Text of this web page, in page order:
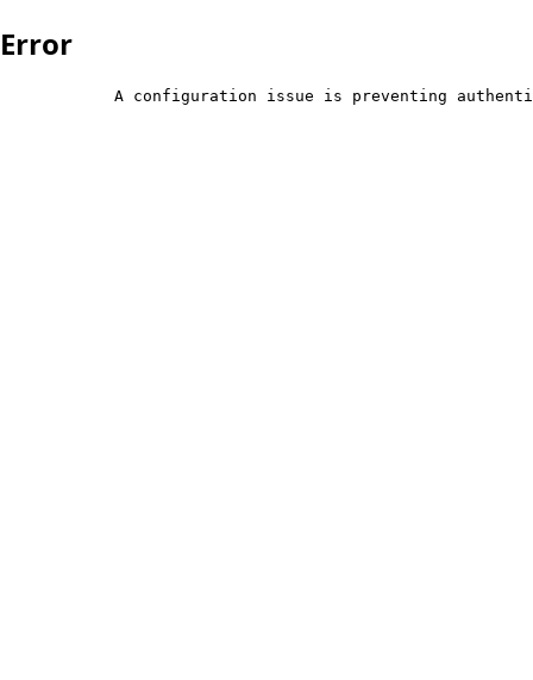
Error
A configuration issue is preventing